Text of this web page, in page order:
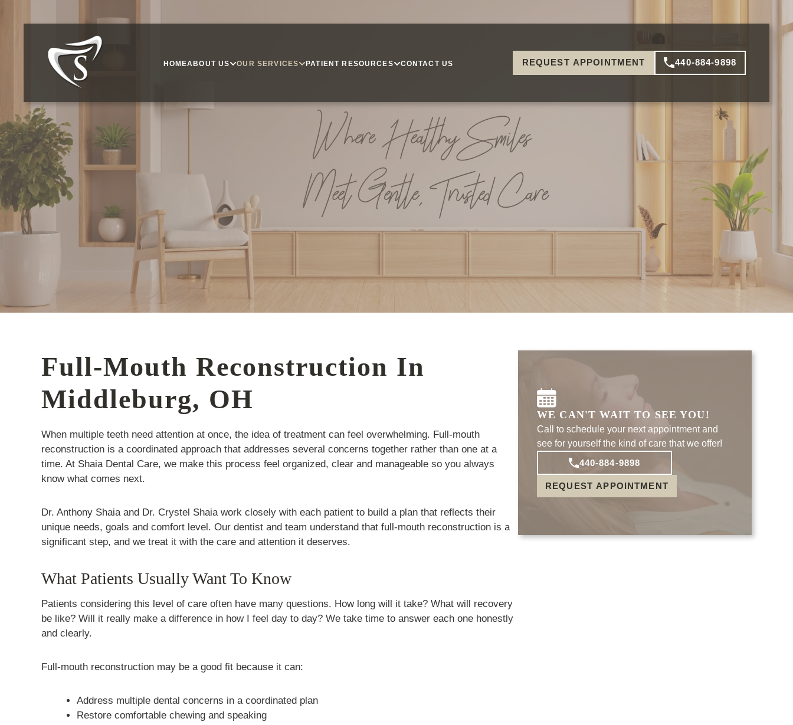
HOMEABOUT US OUR SERVICES PATIENT RESOURCES CONTACT US REQUEST APPOINTMENT 440-884-9898
Full-Mouth Reconstruction In
Middleburg, OH
When multiple teeth need attention at once, the idea of treatment can feel overwhelming. Full-mouth
reconstruction is a coordinated approach that addresses several concerns together rather than one at a
time. At Shaia Dental Care, we make this process feel organized, clear and manageable so you always
know what comes next.
Dr. Anthony Shaia and Dr. Crystel Shaia work closely with each patient to build a plan that reflects their
unique needs, goals and comfort level. Our dentist and team understand that full-mouth reconstruction is a
significant step, and we treat it with the care and attention it deserves.
What Patients Usually Want To Know
Patients considering this level of care often have many questions. How long will it take? What will recovery
be like? Will it really make a difference in how I feel day to day? We take time to answer each one honestly
and clearly.
Full-mouth reconstruction may be a good fit because it can:
Address multiple dental concerns in a coordinated plan
Restore comfortable chewing and speaking
WE CAN'T WAIT TO SEE YOU!
Call to schedule your next appointment and
see for yourself the kind of care that we offer!
440-884-9898
REQUEST APPOINTMENT